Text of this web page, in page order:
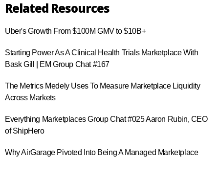
Related Resources
Uber's Growth From $100M GMV to $10B+
Starting Power As A Clinical Health Trials Marketplace With
Bask Gill | EM Group Chat #167
The Metrics Medely Uses To Measure Marketplace Liquidity
Across Markets
Everything Marketplaces Group Chat #025 Aaron Rubin, CEO
of ShipHero
Why AirGarage Pivoted Into Being A Managed Marketplace